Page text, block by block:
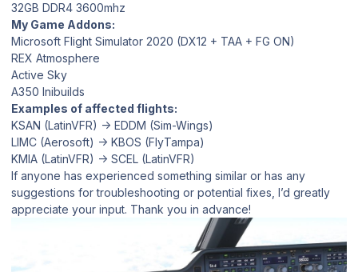
32GB DDR4 3600mhz
My Game Addons:
Microsoft Flight Simulator 2020 (DX12 + TAA + FG ON)
REX Atmosphere
Active Sky
A350 Inibuilds
Examples of affected flights:
KSAN (LatinVFR) → EDDM (Sim-Wings)
LIMC (Aerosoft) → KBOS (FlyTampa)
KMIA (LatinVFR) → SCEL (LatinVFR)
If anyone has experienced something similar or has any
suggestions for troubleshooting or potential fixes, I’d greatly
appreciate your input. Thank you in advance!